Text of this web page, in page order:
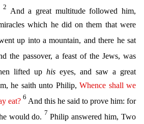
2 And a great multitude followed him,
which he did on them that were
up into a mountain, and there he sat
the passover, a feast of the Jews, was
lifted up his eyes, and saw a great
he saith unto Philip, Whence shall we
eat? 6 And this he said to prove him: for
would do. 7Philip answered him, Two